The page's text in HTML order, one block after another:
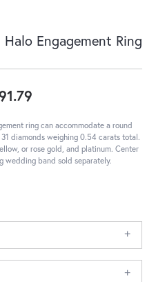
Engagement Ring
ring can accommodate a round
diamonds weighing 0.54 carats total.
or rose gold, and platinum. Center
wedding band sold separately.